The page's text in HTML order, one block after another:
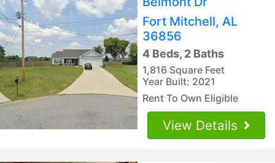
Fort Mitchell, AL
36856
4 Beds, 2 Baths
1,816 Square Feet
Year Built: 2021
Rent To Own Eligible
View Details